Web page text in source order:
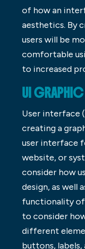
of how an
aesthetics. By
users will be
comfortable
to increased
UI
User interface
creating a
user interface
website, or
consider how
design, as well
functionality of
to consider
different
buttons, labels,